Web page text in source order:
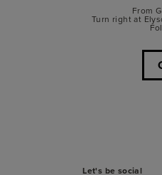
From
Turn right at
Let's be social